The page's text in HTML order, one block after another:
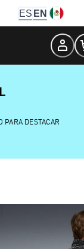
ES EN
PARA DESTACAR